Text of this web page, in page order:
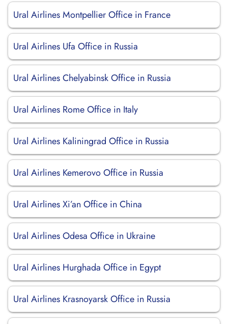
Ural Airlines Montpellier Office in France
Ural Airlines Ufa Office in Russia
Ural Airlines Chelyabinsk Office in Russia
Ural Airlines Rome Office in Italy
Ural Airlines Kaliningrad Office in Russia
Ural Airlines Kemerovo Office in Russia
Ural Airlines Xi’an Office in China
Ural Airlines Odesa Office in Ukraine
Ural Airlines Hurghada Office in Egypt
Ural Airlines Krasnoyarsk Office in Russia